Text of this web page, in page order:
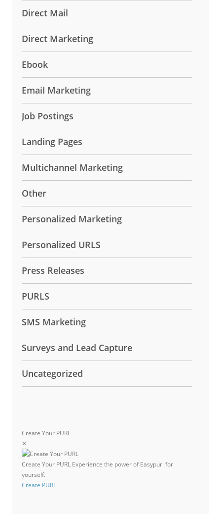
Direct Mail
Direct Marketing
Ebook
Email Marketing
Job Postings
Landing Pages
Multichannel Marketing
Other
Personalized Marketing
Personalized URLS
Press Releases
PURLS
SMS Marketing
Surveys and Lead Capture
Uncategorized
Create Your PURL
✕
Create Your PURL Experience the power of Easypurl for
yourself.
Create PURL